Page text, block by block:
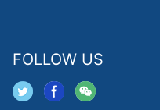
FOLLOW US